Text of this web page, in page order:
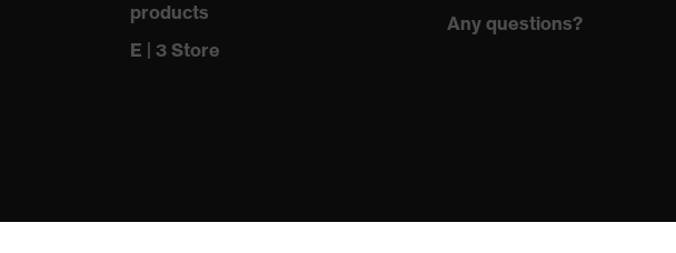
products
E | 3 Store
Any questions?